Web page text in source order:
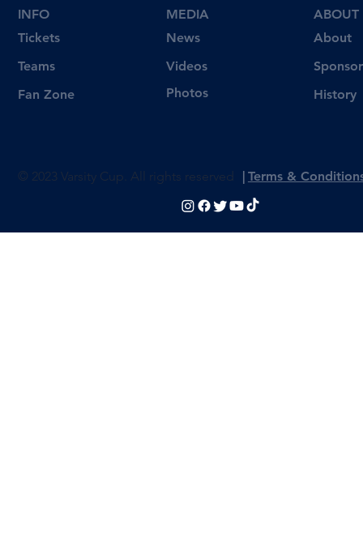
Tickets
Teams
Fan Zone
INFO
Videos
Photos
News
MEDIA
About
History
ABOUT
© 2023 Varsity Cup. All rights reserved | Terms &